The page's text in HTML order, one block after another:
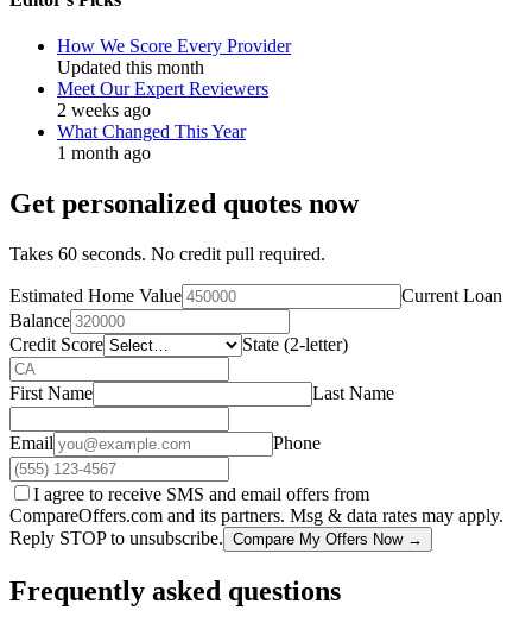
How We Score Every Provider
Updated this month
Meet Our Expert Reviewers
2 weeks ago
What Changed This Year
1 month ago
Get personalized quotes now
Takes 60 seconds. No credit pull required.
Estimated Home Value
Current Loan
Balance
Credit Score
State (2-letter)
First Name Last Name
Email Phone
I agree to receive SMS and email offers from
CompareOffers.com and its partners. Msg & data rates may apply.
Reply STOP to unsubscribe. Compare My Offers Now →
Frequently asked questions